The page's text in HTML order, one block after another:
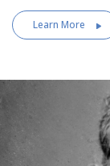
Learn More